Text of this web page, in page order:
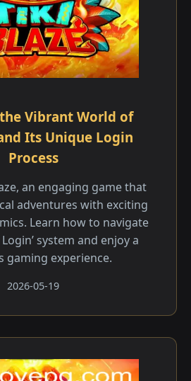
Vibrant World of
Its Unique Login
Process
an engaging game that
adventures with exciting
Learn how to navigate
system and enjoy a
gaming experience.
2026-05-19